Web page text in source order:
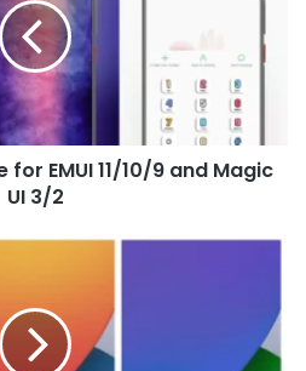
EMUI 11/10/9 and Magic
UI 3/2